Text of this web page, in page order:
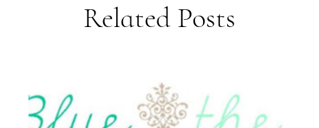
Related Posts